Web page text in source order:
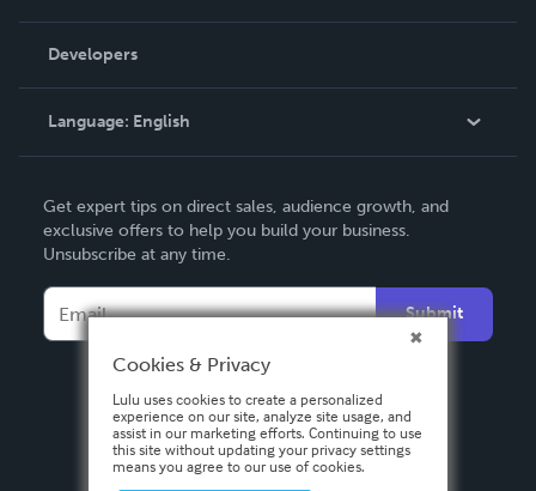
Podcast
Order Lookup
Knowledge Base
Contact Support
Developers
Language: English
Deutsch
Français
Español
Get expert tips on direct sales, audience growth, and
exclusive offers to help you build your business.
Unsubscribe at any time.
Submit
Cookies & Privacy
Lulu uses cookies to create a personalized
experience on our site, analyze site usage, and
assist in our marketing efforts. Continuing to use
this site without updating your privacy settings
means you agree to our use of cookies.